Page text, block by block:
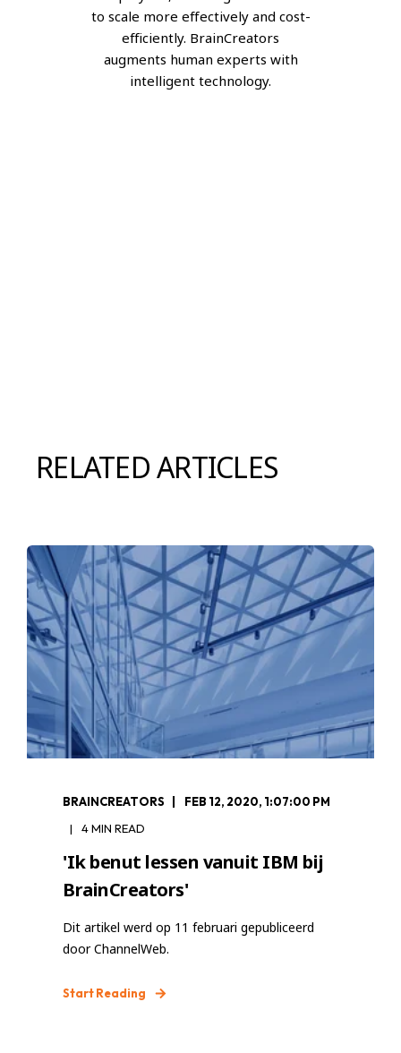
to scale more effectively and cost-
efficiently. BrainCreators
augments human experts with
intelligent technology.
RELATED ARTICLES
BRAINCREATORS
FEB 12, 2020, 1:07:00 PM
4 MIN READ
'Ik benut lessen vanuit IBM bij
BrainCreators'
Dit artikel werd op 11 februari gepubliceerd
door ChannelWeb.
Start Reading